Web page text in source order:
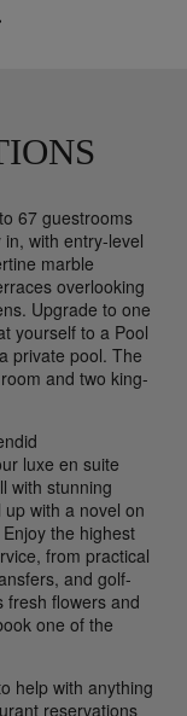
67 guestrooms
with entry-level
marble
overlooking
Upgrade to one
yourself to a Pool
private pool. The
and two king-
luxe en suite
with stunning
with a novel on
the highest
from practical
and golf-
fresh flowers and
one of the
help with anything
reservations